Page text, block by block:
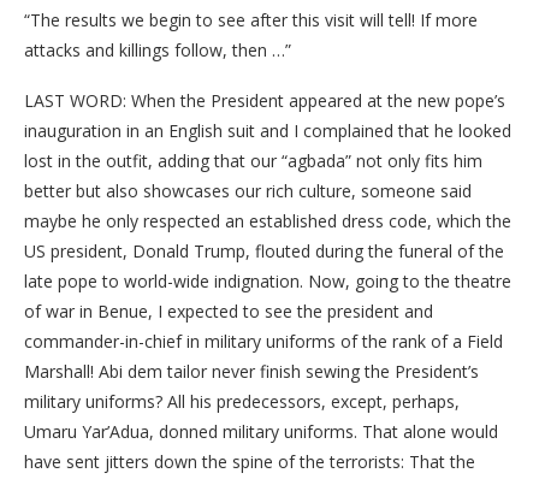
“The results we begin to see after this visit will tell! If more
attacks and killings follow, then …”
LAST WORD: When the President appeared at the new pope’s
inauguration in an English suit and I complained that he looked
lost in the outfit, adding that our “agbada” not only fits him
better but also showcases our rich culture, someone said
maybe he only respected an established dress code, which the
US president, Donald Trump, flouted during the funeral of the
late pope to world-wide indignation. Now, going to the theatre
of war in Benue, I expected to see the president and
commander-in-chief in military uniforms of the rank of a Field
Marshall! Abi dem tailor never finish sewing the President’s
military uniforms? All his predecessors, except, perhaps,
Umaru Yar’Adua, donned military uniforms. That alone would
have sent jitters down the spine of the terrorists: That the